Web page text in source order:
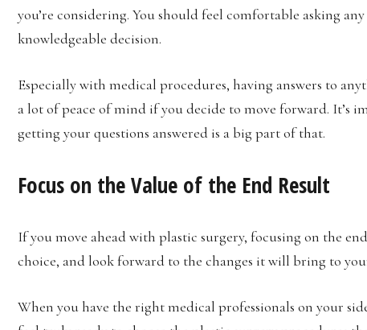
you’re considering. You should feel comfortable asking
knowledgeable decision.
Especially with medical procedures, having answers to
a lot of peace of mind if you decide to move forward. It’s
getting your questions answered is a big part of that.
Focus on the Value of the End Result
If you move ahead with plastic surgery, focusing on the
choice, and look forward to the changes it will bring to
When you have the right medical professionals on your